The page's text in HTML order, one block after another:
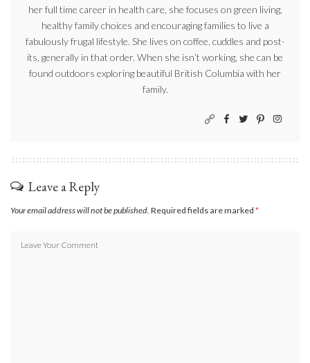
her full time career in health care, she focuses on green living,
healthy family choices and encouraging families to live a
fabulously frugal lifestyle. She lives on coffee, cuddles and post-
its, generally in that order. When she isn’t working, she can be
found outdoors exploring beautiful British Columbia with her
family.
Leave a Reply
Your email address will not be published. Required fields are marked *